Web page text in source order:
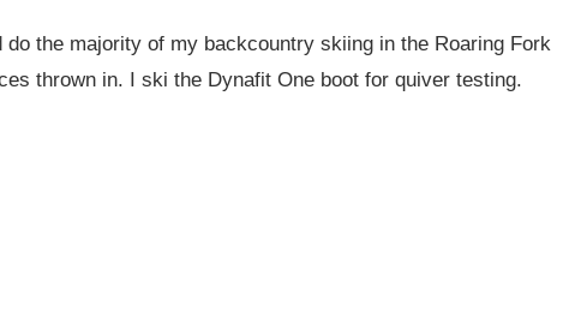
do the majority of my backcountry skiing in the Roaring Fork
thrown in. I ski the Dynafit One boot for quiver testing.